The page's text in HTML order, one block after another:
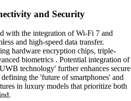
and Security
with the integration of Wi-Fi 7 and
and high-speed data transfer.
hardware encryption chips, triple-
biometrics . Potential integration of
technology' further enhances secure
the 'future of smartphones' and
in luxury models that prioritize both